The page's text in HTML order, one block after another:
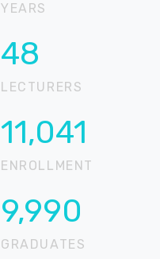
YEARS
58
LECTURERS
13,431
ENROLLMENT
12,152
GRADUATES